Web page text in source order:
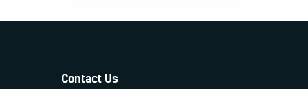
Contact Us